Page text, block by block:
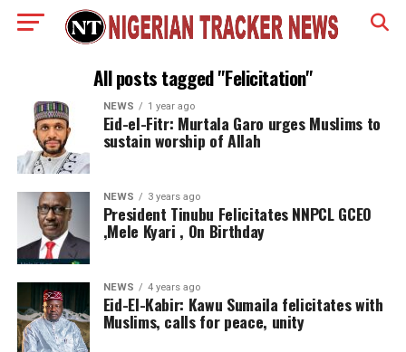
All posts tagged "Felicitation"
NEWS 1 year ago
Eid-el-Fitr: Murtala Garo urges Muslims to
sustain worship of Allah
NEWS 3 years ago
President Tinubu Felicitates NNPCL GCEO
,Mele Kyari , On Birthday
NEWS 4 years ago
Eid-El-Kabir: Kawu Sumaila felicitates with
Muslims, calls for peace, unity